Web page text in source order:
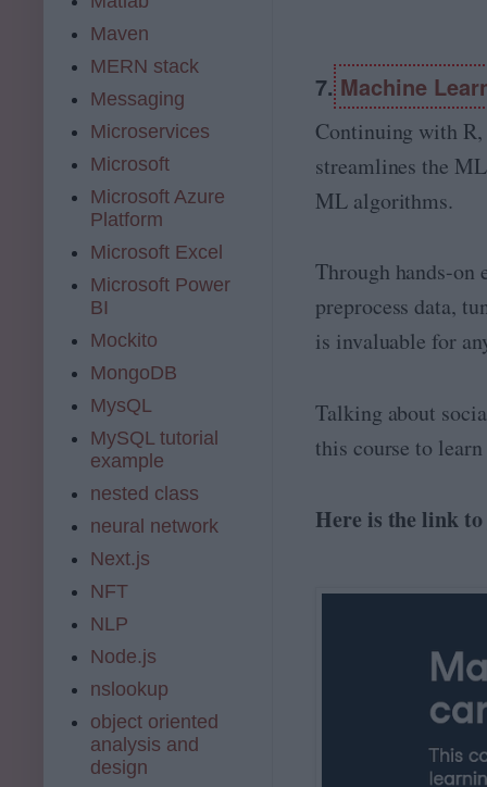
7.Machine
Continuing with R,
streamlines the
ML algorithms.
Through hands-on
preprocess data,
is invaluable for
Talking about
this course to
Here is the link
Maven
MERN stack
Messaging
Microservices
Microsoft
Microsoft Azure
Platform
Microsoft Excel
Microsoft Power
BI
Mockito
MongoDB
MysQL
MySQL tutorial
example
nested class
neural network
Next.js
NFT
NLP
Node.js
nslookup
object oriented
analysis and
design